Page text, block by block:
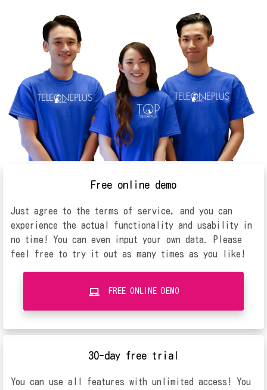
Free online demo
Just agree to the terms of service, and you can
experience the actual functionality and usability in
no time! You can even input your own data. Please
feel free to try it out as many times as you like!
FREE ONLINE DEMO
30-day free trial
You can use all features with unlimited access! You